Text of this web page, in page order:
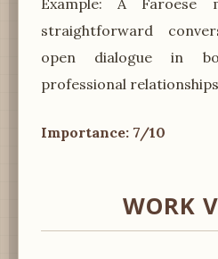
straightforward
open dialogue in
professional
Importance: 7/10
WORK